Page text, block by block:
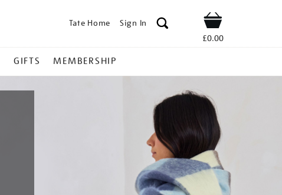
Tate Home Sign In Shop
£0.00
GIFTS MEMBERSHIP